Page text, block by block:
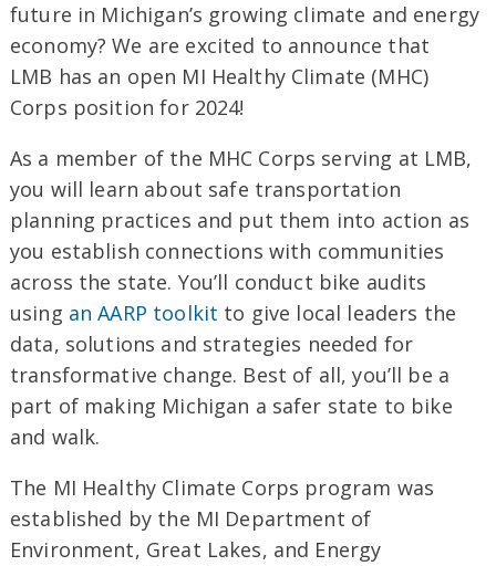
future in Michigan’s growing climate and energy
economy? We are excited to announce that
LMB has an open MI Healthy Climate (MHC)
Corps position for 2024!
As a member of the MHC Corps serving at LMB,
you will learn about safe transportation
planning practices and put them into action as
you establish connections with communities
across the state. You’ll conduct bike audits
using an AARP toolkit to give local leaders the
data, solutions and strategies needed for
transformative change. Best of all, you’ll be a
part of making Michigan a safer state to bike
and walk.
The MI Healthy Climate Corps program was
established by the MI Department of
Environment, Great Lakes, and Energy